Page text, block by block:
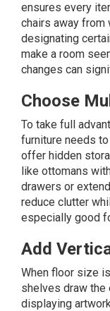
ensures every
chairs away from
designating
make a room
changes can
Choose
To take full
furniture needs
offer hidden
like ottomans
drawers or
reduce clutter
especially good
Add
When floor size
shelves draw the
displaying